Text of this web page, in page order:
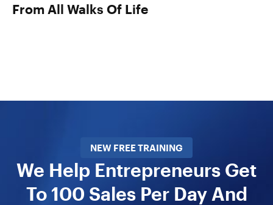
From All Walks Of Life
NEW FREE TRAINING
We Help Entrepreneurs Get
To 100 Sales Per Day And